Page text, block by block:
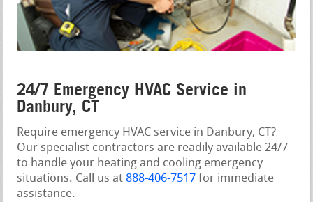
24/7 Emergency HVAC Service in
Danbury, CT
Require emergency HVAC service in Danbury, CT?
Our specialist contractors are readily available 24/7
to handle your heating and cooling emergency
situations. Call us at 888-406-7517 for immediate
assistance.